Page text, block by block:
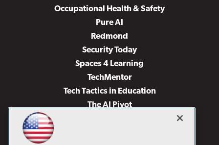
Occupational Health & Safety
Pure AI
Redmond
Security Today
Spaces 4 Learning
TechMentor
Tech Tactics in Education
The AI Pivot
Virtualization & Cloud Review